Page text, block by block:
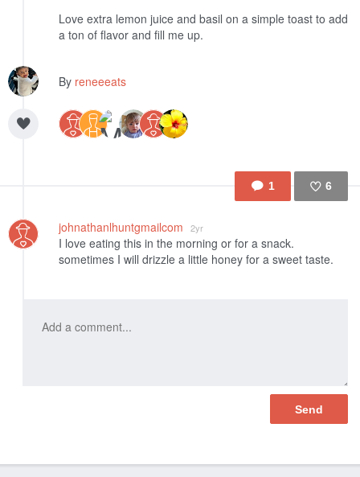
Love extra lemon juice and basil on a simple toast to add
a ton of flavor and fill me up.
By reneeeats
1 6
johnathanlhuntgmailcom 2yr
I love eating this in the morning or for a snack.
sometimes I will drizzle a little honey for a sweet taste.